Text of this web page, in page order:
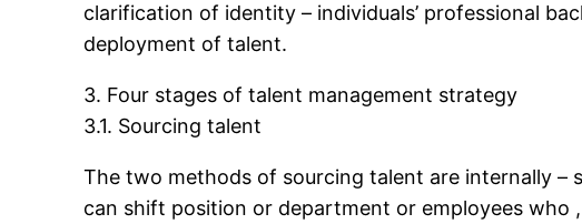
clarification of identity – individuals’ professional
deployment of talent.
3. Four stages of talent management strategy
3.1. Sourcing talent
The two methods of sourcing talent are internally
can shift position or department or employees